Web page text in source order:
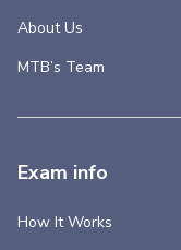
About Us
MTB’s Team
Exam info
How It Works